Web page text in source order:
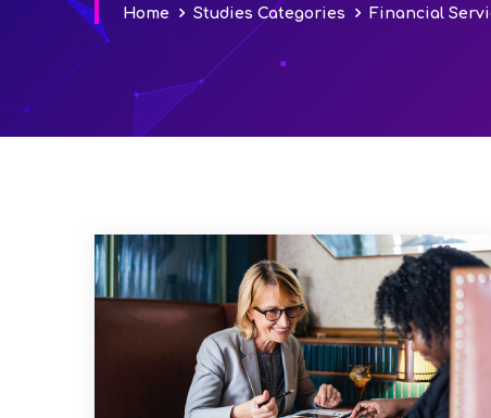
Home Studies Categories Financial